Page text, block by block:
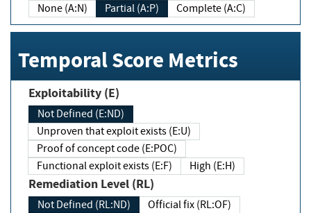
None (A:N) Partial (A:P) Complete (A:C)
Temporal Score Metrics
Exploitability (E)
Not Defined (E:ND)
Unproven that exploit exists (E:U)
Proof of concept code (E:POC)
Functional exploit exists (E:F)
High (E:H)
Remediation Level (RL)
Not Defined (RL:ND)
Official fix (RL:OF)